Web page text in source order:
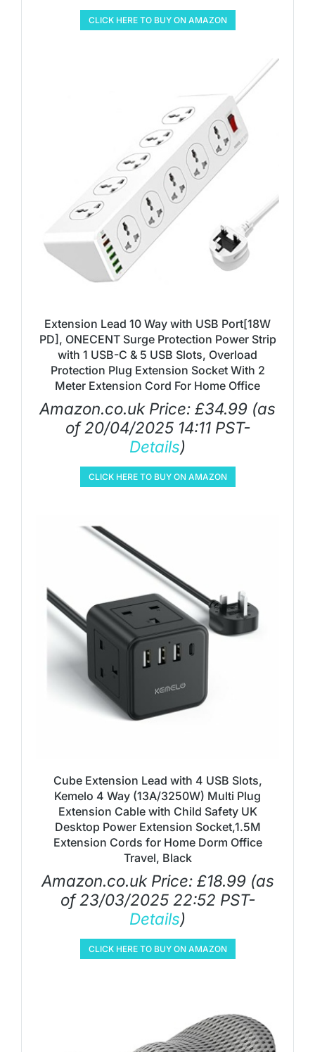
CLICK HERE TO BUY ON AMAZON
Extension Lead 10 Way with USB Port[18W
PD], ONECENT Surge Protection Power Strip
with 1 USB-C & 5 USB Slots, Overload
Protection Plug Extension Socket With 2
Meter Extension Cord For Home Office
Amazon.co.uk Price: £34.99 (as
of 20/04/2025 14:11 PST-
Details)
CLICK HERE TO BUY ON AMAZON
Cube Extension Lead with 4 USB Slots,
Kemelo 4 Way (13A/3250W) Multi Plug
Extension Cable with Child Safety UK
Desktop Power Extension Socket,1.5M
Extension Cords for Home Dorm Office
Travel, Black
Amazon.co.uk Price: £18.99(as
of 23/03/2025 22:52 PST-
Details)
CLICK HERE TO BUY ON AMAZON